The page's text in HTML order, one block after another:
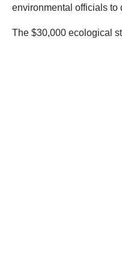
environmental officials to
The $30,000 ecological